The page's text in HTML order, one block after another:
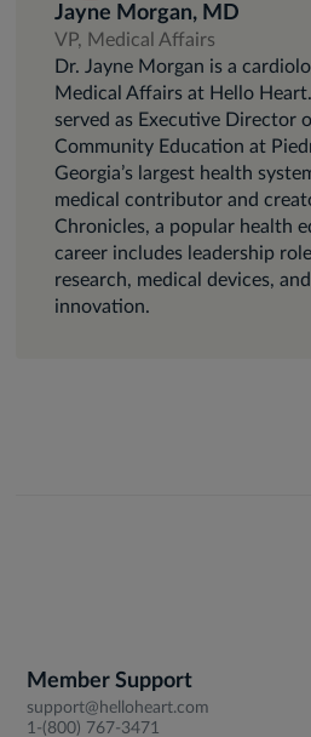
Jayne Morgan, MD
VP, Medical Affairs
Dr. Jayne Morgan is a
Medical Affairs at Hello
served as Executive Director
Community Education at
Georgia’s largest health
medical contributor and
Chronicles, a popular health
career includes leadership
research, medical devices,
innovation.
Member Support
support@helloheart.com
1-(800) 767-3471